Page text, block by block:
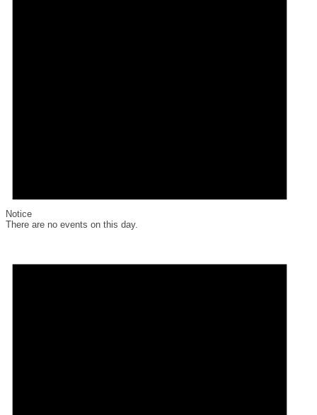
Notice
There are no events on this day.